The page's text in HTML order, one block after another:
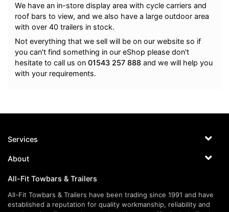
We have an in-store display area with cycle carriers and
roof bars to view, and we also have a large outdoor area
with over 40 trailers in stock.
Not everything that we sell will be on our website so if
you can't find something in our eShop please don't
hesitate to call us on01543 257 888 and we will help you
with your requirements.
Services
About
All-Fit Towbars & Trailers
All-Fit Towbars & Trailers have been trading since 1991 and have
established a reputation for quality workmanship, reliability and